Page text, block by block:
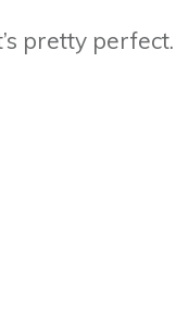
pretty perfect.